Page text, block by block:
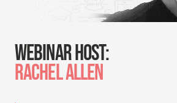
WEBINAR HOST:
RACHEL ALLEN